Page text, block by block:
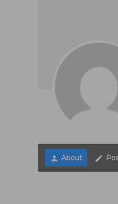
person About create